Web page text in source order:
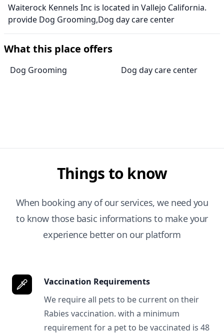
Waiterock Kennels Inc is located in Vallejo California.
provide Dog Grooming,Dog day care center
What this place offers
Dog Grooming Dog day care center
Things to know
When booking any of our services, we need you
to know those basic informations to make your
experience better on our platform
Vaccination Requirements
We require all pets to be current on their
Rabies vaccination. with a minimum
requirement for a pet to be vaccinated is 48